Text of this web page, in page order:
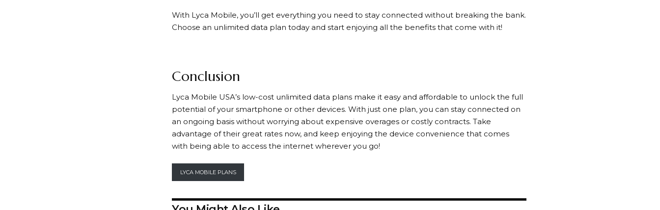
With Lyca Mobile, you’ll get everything you need to stay connected without breaking the bank.
Choose an unlimited data plan today and start enjoying all the benefits that come with it!
Conclusion
Lyca Mobile USA’s low-cost unlimited data plans make it easy and affordable to unlock the full
potential of your smartphone or other devices. With just one plan, you can stay connected on
an ongoing basis without worrying about expensive overages or costly contracts. Take
advantage of their great rates now, and keep enjoying the device convenience that comes
with being able to access the internet wherever you go!
LYCA MOBILE PLANS